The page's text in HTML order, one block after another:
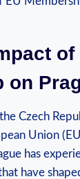
of
on
Czech
Union
has
have